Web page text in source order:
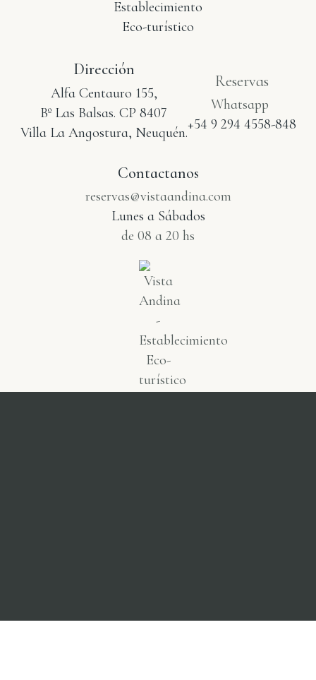
Dirección
Alfa Centauro 155,
Bº Las Balsas. CP 8407
Villa La Angostura, Neuquén.
Reservas
Whatsapp
+54 9 294 4558-848
Contactanos
reservas@vistaandina.com
Lunes a Sábados
de 08 a 20 hs